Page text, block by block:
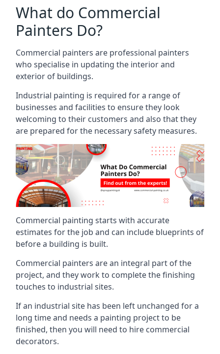
What do Commercial
Painters Do?
Commercial painters are professional painters
who specialise in updating the interior and
exterior of buildings.
Industrial painting is required for a range of
businesses and facilities to ensure they look
welcoming to their customers and also that they
are prepared for the necessary safety measures.
Commercial painting starts with accurate
estimates for the job and can include blueprints of
before a building is built.
Commercial painters are an integral part of the
project, and they work to complete the finishing
touches to industrial sites.
If an industrial site has been left unchanged for a
long time and needs a painting project to be
finished, then you will need to hire commercial
decorators.